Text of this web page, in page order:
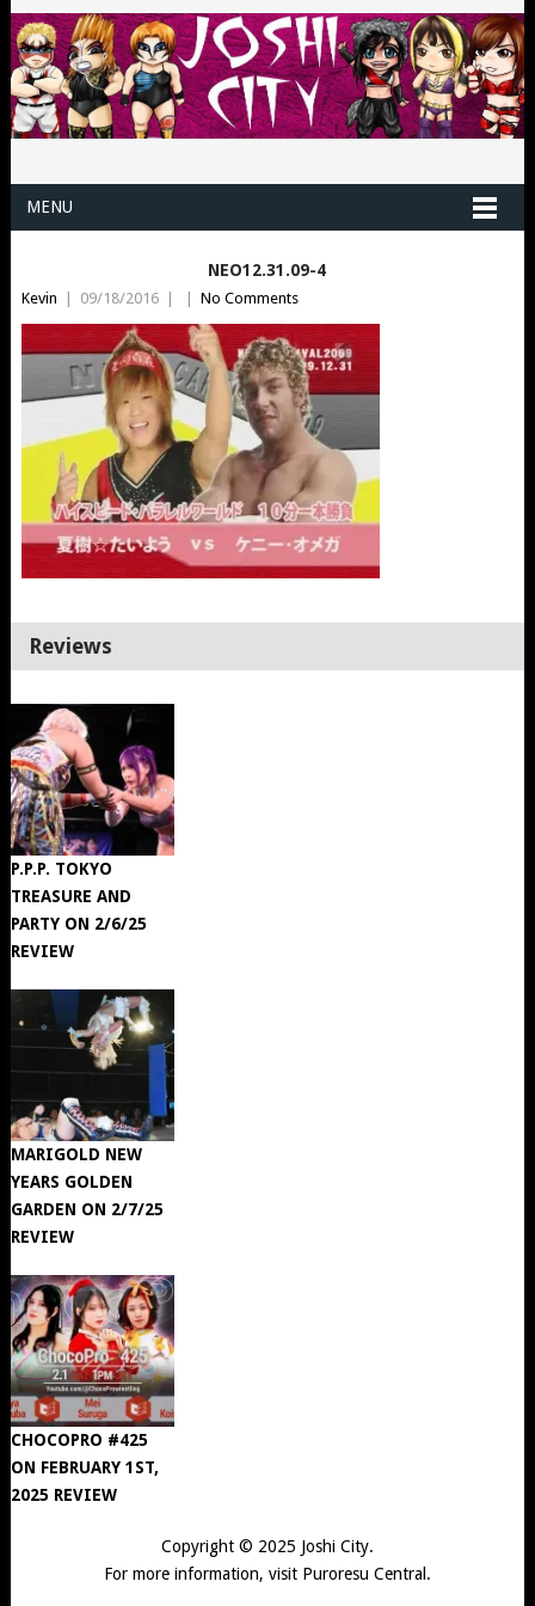
MENU
NEO12.31.09-4
Kevin | 09/18/2016 | | No Comments
Reviews
P.P.P. TOKYO
TREASURE AND
PARTY ON 2/6/25
REVIEW
MARIGOLD NEW
YEARS GOLDEN
GARDEN ON 2/7/25
REVIEW
CHOCOPRO #425
ON FEBRUARY 1ST,
2025 REVIEW
Copyright © 2025 Joshi City.
For more information, visit Puroresu Central .